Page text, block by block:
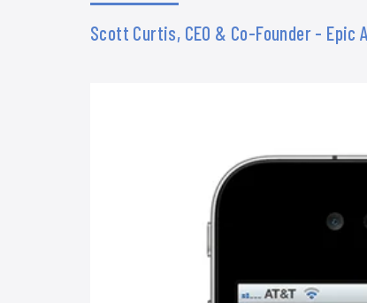
Scott Curtis, CEO & Co-Founder - Epic